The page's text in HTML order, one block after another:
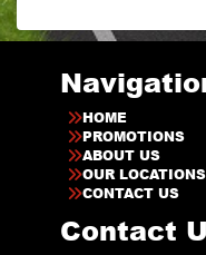
HOME
PROMOTIONS
ABOUT US
OUR LOCATIONS
CONTACT US
Contact